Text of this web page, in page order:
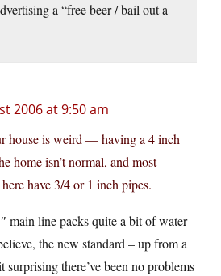
a “free beer / bail out a
2006 at 9:50 am
house is weird — having a 4 inch
home isn’t normal, and most
have 3/4 or 1 inch pipes.
main line packs quite a bit of water
the new standard – up from a
surprising there’ve been no problems